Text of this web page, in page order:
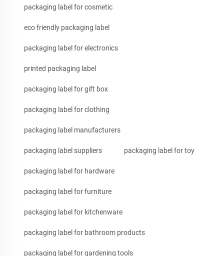
packaging label for cosmetic
eco friendly packaging label
packaging label for electronics
printed packaging label
packaging label for gift box
packaging label for clothing
packaging label manufacturers
packaging label suppliers packaging label for toy
packaging label for hardware
packaging label for furniture
packaging label for kitchenware
packaging label for bathroom products
packaging label for gardening tools